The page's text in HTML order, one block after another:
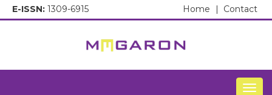
E-ISSN: 1309-6915 Contact
Home |